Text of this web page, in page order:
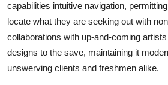
capabilities intuitive navigation,
locate what they are seeking out with
collaborations with up-and-coming
designs to the save, maintaining it
unswerving clients and freshmen alike.